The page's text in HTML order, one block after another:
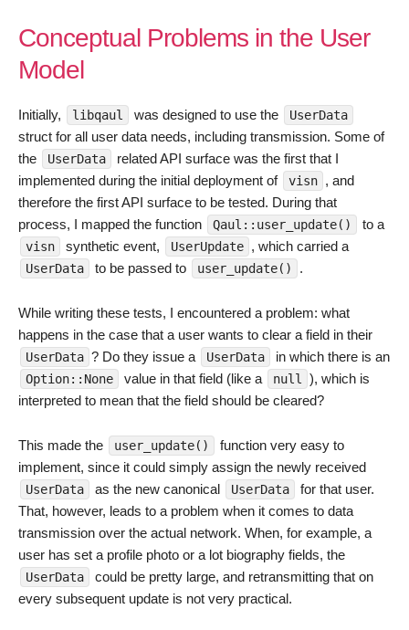
Conceptual Problems in the User
Model
Initially, libqaul was designed to use the UserData
struct for all user data needs, including transmission. Some of
the
UserData
related API surface was the first that I
implemented during the initial deployment of
visn , and
therefore the first API surface to be tested. During that
process, I mapped the function
Qaul::user_update() to a
visn synthetic event, UserUpdate , which carried a
UserData to be passed to user_update() .
While writing these tests, I encountered a problem: what
happens in the case that a user wants to clear a field in their
UserData ? Do they issue a UserData in which there is an
Option::None value in that field (like a null
), which is
interpreted to mean that the field should be cleared?
This made the user_update()
function very easy to
implement, since it could simply assign the newly received
UserData as the new canonical UserData
for that user.
That, however, leads to a problem when it comes to data
transmission over the actual network. When, for example, a
user has set a profile photo or a lot biography fields, the
UserData
could be pretty large, and retransmitting that on
every subsequent update is not very practical.